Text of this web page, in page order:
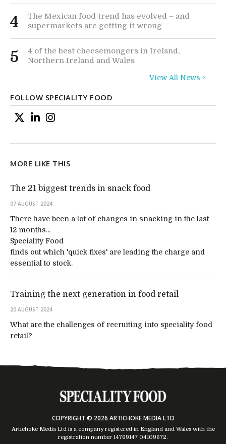
4
The Mexican food trend has evolved – and
supermarkets are getting it wrong
5
4 of the best cheesemongers in Ireland,
Northern Ireland and Wales
View All News >
FOLLOW SPECIALITY FOOD
MORE LIKE THIS
The 21 biggest trends in snack food
07 AUGUST 2024
There have been a lot of changes in snacking in the last
12 months...
Speciality Food
finds out which 'quick fixes' are leading the charge and
essential to stock.
Training the next generation in food retail
20 AUGUST 2024
What are the challenges of recruiting into speciality food
retail?
COPYRIGHT © 2026 ARTICHOKE MEDIA LTD
Artichoke Media Ltd is a company registered in England and Wales with the
registration number 14769147 04109672.